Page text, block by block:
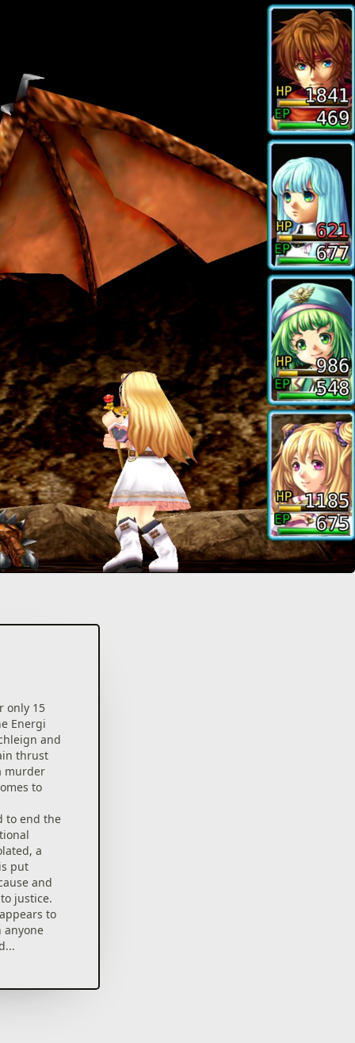
only 15
Energi
and
thrust
murder
to
to end the
a
put
and
justice.
to
anyone